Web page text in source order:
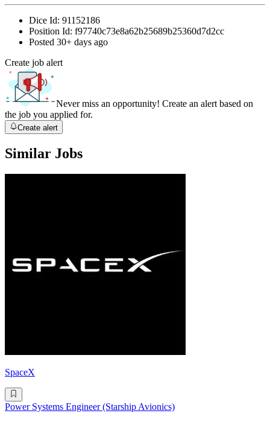
Dice Id: 91152186
Position Id: f97740c73e8a62b25689b25360d7d2cc
Posted 30+ days ago
Create job alert
Never miss an opportunity! Create an alert based on
the job you applied for.
Create alert
Similar Jobs
SpaceX
Power Systems Engineer (Starship Avionics)